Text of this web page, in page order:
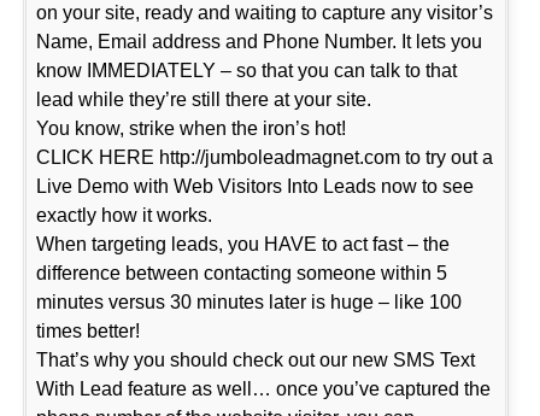
on your site, ready and waiting to capture any visitor’s
Name, Email address and Phone Number. It lets you
know IMMEDIATELY – so that you can talk to that
lead while they’re still there at your site.
You know, strike when the iron’s hot!
CLICK HERE http://jumboleadmagnet.com to try out a
Live Demo with Web Visitors Into Leads now to see
exactly how it works.
When targeting leads, you HAVE to act fast – the
difference between contacting someone within 5
minutes versus 30 minutes later is huge – like 100
times better!
That’s why you should check out our new SMS Text
With Lead feature as well… once you’ve captured the